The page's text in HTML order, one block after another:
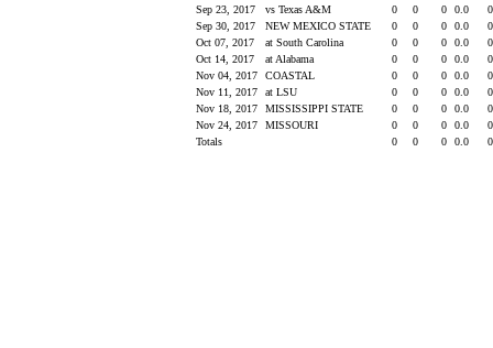
Sep 23, 2017
vs Texas A&M 0 0 0 0.0
Sep 30, 2017
NEW MEXICO STATE 0 0 0 0.0
Oct 07, 2017
at South Carolina 0 0 0 0.0
Oct 14, 2017
at Alabama 0 0 0 0.0
Nov 04, 2017
COASTAL 0 0 0 0.0
Nov 11, 2017
at LSU 0 0 0 0.0
Nov 18, 2017
MISSISSIPPI STATE 0 0 0 0.0
Nov 24, 2017
MISSOURI 0 0 0 0.0
Totals
0 0 0 0.0